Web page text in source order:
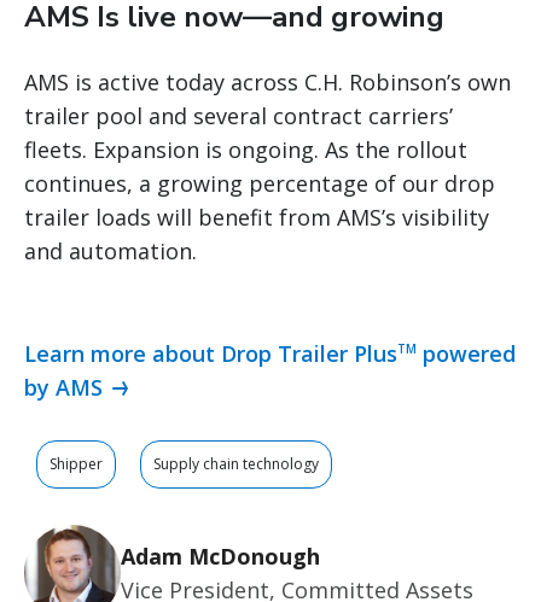
AMS Is live now—and growing
AMS is active today across C.H. Robinson’s own
trailer pool and several contract carriers’
fleets. Expansion is ongoing. As the rollout
continues, a growing percentage of our drop
trailer loads will benefit from AMS’s visibility
and automation.
Learn more about Drop Trailer PlusTM powered
by AMS
Shipper Supply chain technology
Adam McDonough
Vice President, Committed Assets